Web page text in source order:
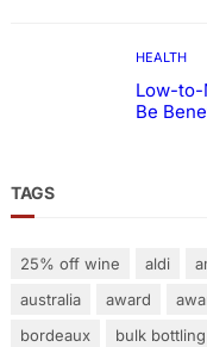
HEALTH
Low-to-
Be
TAGS
25% off wine aldi
australia
award
bordeaux
bulk bottling